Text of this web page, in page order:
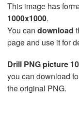
This image has
1000x1000.
You can download
page and use it for
Drill PNG picture
you can download
the original PNG.